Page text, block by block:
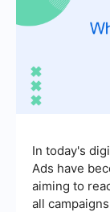
In today's
Ads have
aiming to
all